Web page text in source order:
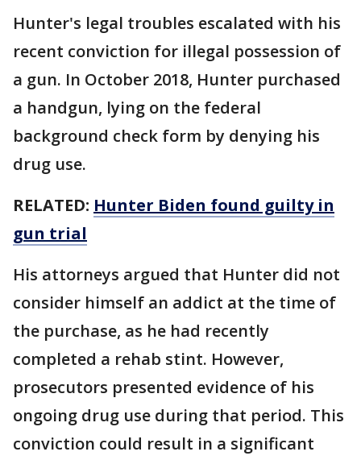
Hunter's legal troubles escalated with his
recent conviction for illegal possession of
a gun. In October 2018, Hunter purchased
a handgun, lying on the federal
background check form by denying his
drug use.
RELATED: Hunter Biden found guilty in
gun trial
His attorneys argued that Hunter did not
consider himself an addict at the time of
the purchase, as he had recently
completed a rehab stint. However,
prosecutors presented evidence of his
ongoing drug use during that period. This
conviction could result in a significant